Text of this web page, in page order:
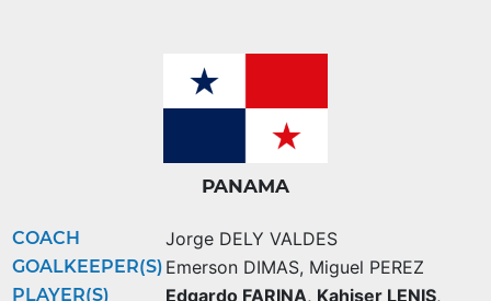
PANAMA
COACH Jorge DELY VALDES
GOALKEEPER(S) Emerson DIMAS, Miguel PEREZ
PLAYER(S) Edgardo FARINA, Kahiser LENIS,